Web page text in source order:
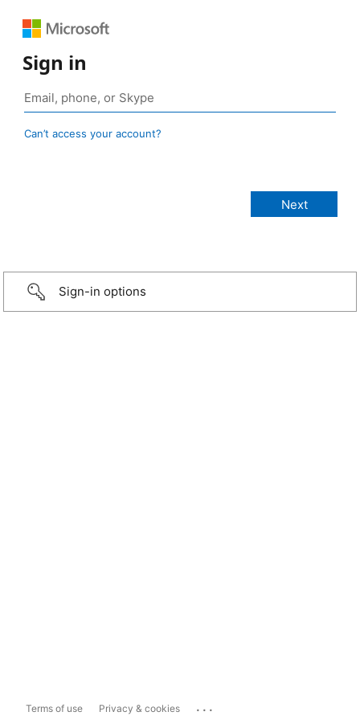
Sign in
Can’t access your account?
Sign-in options
Terms of use Privacy & cookies ...